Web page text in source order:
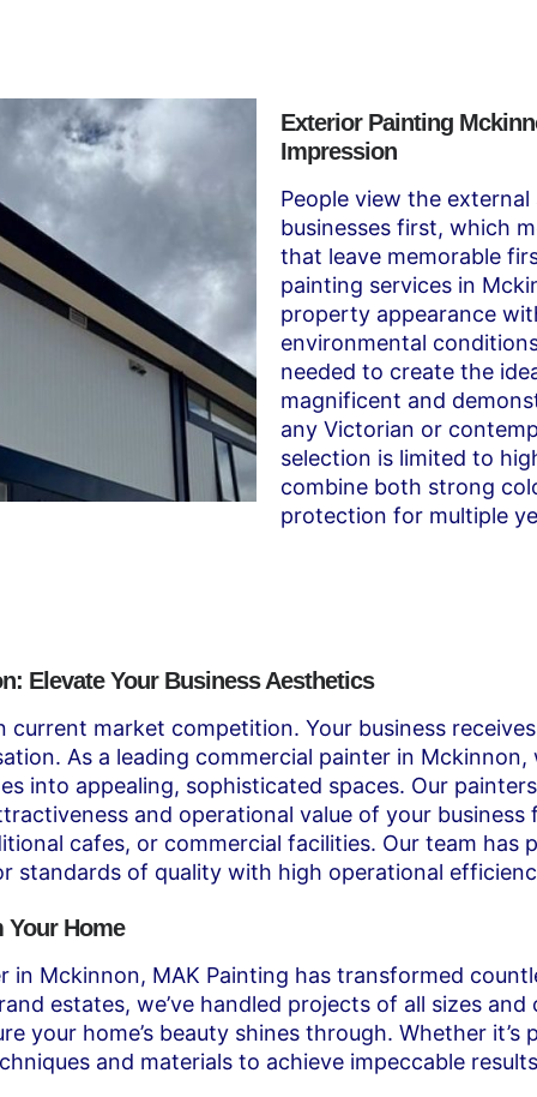
Exterior Painting
Impression
People view the
businesses first, which
that leave memorable
painting services in
property appearance
environmental
needed to create the
magnificent and
any Victorian or
selection is limited to
combine both strong
protection for multiple
Elevate Your Business Aesthetics
current market competition. Your business
As a leading commercial painter in
into appealing, sophisticated spaces. Our
and operational value of your
cafes, or commercial facilities. Our team has
standards of quality with high operational
Your Home
in Mckinnon, MAK Painting has transformed
estates, we’ve handled projects of all sizes
your home’s beauty shines through. Whether it’s
and materials to achieve impeccable